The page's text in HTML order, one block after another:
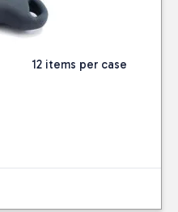
12 items per case